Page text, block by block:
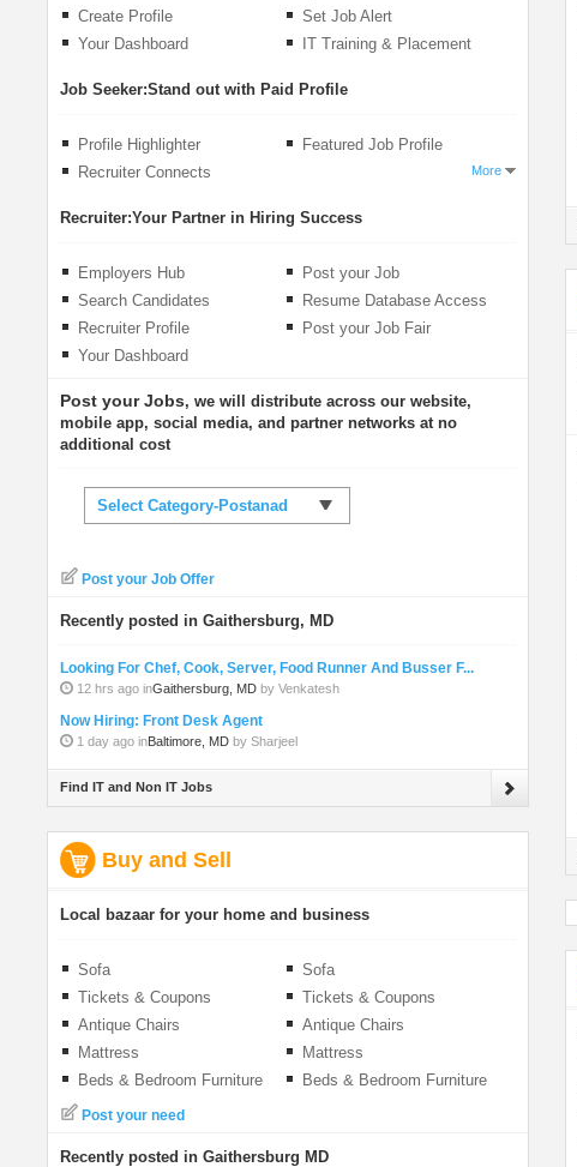
Create Profile
Set Job Alert
Your Dashboard
IT Training & Placement
Job Seeker:Stand out with Paid Profile
Profile Highlighter
Featured Job Profile
Recruiter Connects
More
Recruiter:Your Partner in Hiring Success
Employers Hub
Post your Job
Search Candidates
Resume Database Access
Recruiter Profile
Post your Job Fair
Your Dashboard
Post your Jobs, we will distribute across our website,
mobile app, social media, and partner networks at no
additional cost
Select Category-Postanad
Post your Job Offer
Recently posted in Gaithersburg, MD
Looking For Chef, Cook, Server, Food Runner And Busser F...
12 hrs ago inGaithersburg, MD by Venkatesh
Now Hiring: Front Desk Agent
1 day ago inBaltimore, MD by Sharjeel
Find IT and Non IT Jobs
Buy and Sell
Local bazaar for your home and business
Sofa
Sofa
Tickets & Coupons
Tickets & Coupons
Antique Chairs
Antique Chairs
Mattress
Mattress
Beds & Bedroom Furniture
Beds & Bedroom Furniture
Post your need
Recently posted in Gaithersburg MD